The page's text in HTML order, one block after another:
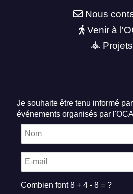
Nous
Venir à
Projets
Je souhaite être tenu informé
événements organisés par l'OCA
Combien font 8 + 4 - 8 = ?